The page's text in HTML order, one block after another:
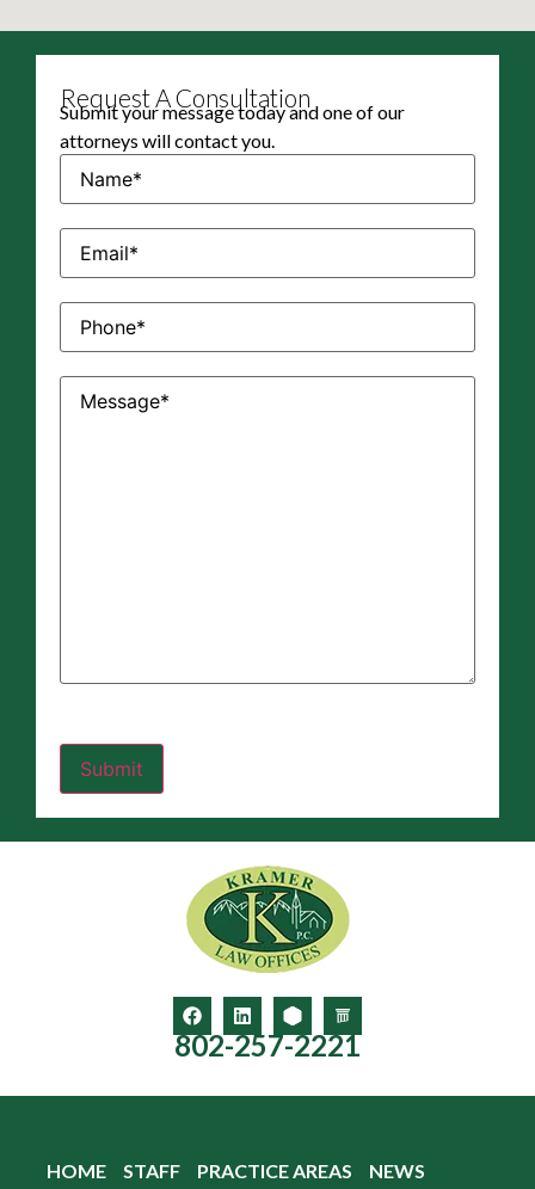
Request A Consultation
Submit your message today and one of our
attorneys will contact you.
Name(Required)
Email(Required)
Phone(Required)
Message(Required)
802-257-2221
HOME STAFF PRACTICE AREAS NEWS